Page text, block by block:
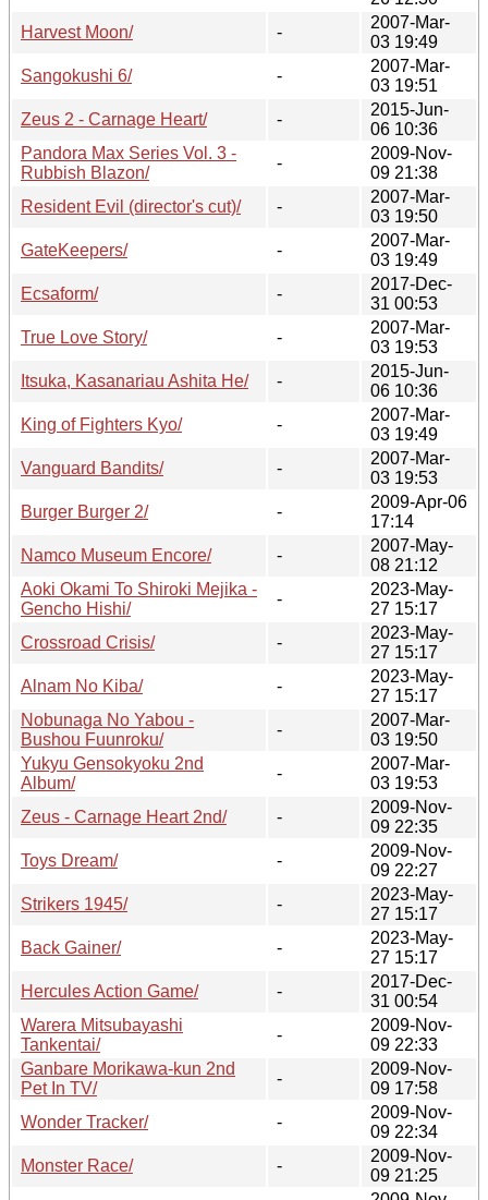
Harvest Moon/
-
2007-Mar-
03 19:49
Sangokushi 6/
-
2007-Mar-
03 19:51
Zeus 2 - Carnage Heart/
-
2015-Jun-
06 10:36
Pandora Max Series Vol. 3 -
Rubbish Blazon/
-
2009-Nov-
09 21:38
Resident Evil (director's cut)/
-
2007-Mar-
03 19:50
GateKeepers/
-
2007-Mar-
03 19:49
Ecsaform/
-
2017-Dec-
31 00:53
True Love Story/
-
2007-Mar-
03 19:53
Itsuka, Kasanariau Ashita He/
-
2015-Jun-
06 10:36
King of Fighters Kyo/
-
2007-Mar-
03 19:49
Vanguard Bandits/
-
2007-Mar-
03 19:53
Burger Burger 2/
-
2009-Apr-06
17:14
Namco Museum Encore/
-
2007-May-
08 21:12
Aoki Okami To Shiroki Mejika -
Gencho Hishi/
-
2023-May-
27 15:17
Crossroad Crisis/
-
2023-May-
27 15:17
Alnam No Kiba/
-
2023-May-
27 15:17
Nobunaga No Yabou -
Bushou Fuunroku/
-
2007-Mar-
03 19:50
Yukyu Gensokyoku 2nd
Album/
-
2007-Mar-
03 19:53
Zeus - Carnage Heart 2nd/
-
2009-Nov-
09 22:35
Toys Dream/
-
2009-Nov-
09 22:27
Strikers 1945/
-
2023-May-
27 15:17
Back Gainer/
-
2023-May-
27 15:17
Hercules Action Game/
-
2017-Dec-
31 00:54
Warera Mitsubayashi
Tankentai/
-
2009-Nov-
09 22:33
Ganbare Morikawa-kun 2nd
Pet In TV/
-
2009-Nov-
09 17:58
Wonder Tracker/
-
2009-Nov-
09 22:34
Monster Race/
-
2009-Nov-
09 21:25